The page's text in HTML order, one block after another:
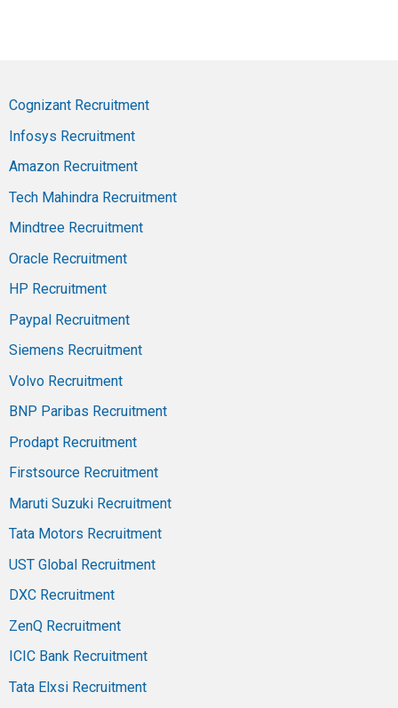
Cognizant Recruitment
Infosys Recruitment
Amazon Recruitment
Tech Mahindra Recruitment
Mindtree Recruitment
Oracle Recruitment
HP Recruitment
Paypal Recruitment
Siemens Recruitment
Volvo Recruitment
BNP Paribas Recruitment
Prodapt Recruitment
Firstsource Recruitment
Maruti Suzuki Recruitment
Tata Motors Recruitment
UST Global Recruitment
DXC Recruitment
ZenQ Recruitment
ICIC Bank Recruitment
Tata Elxsi Recruitment